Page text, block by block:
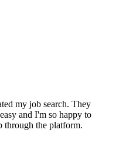
my job search. They
and I'm so happy to
through the platform.